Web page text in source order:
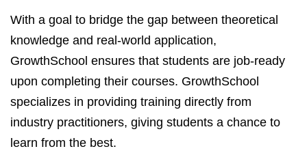
With a goal to bridge the gap between theoretical
knowledge and real-world application,
GrowthSchool ensures that students are job-ready
upon completing their courses. GrowthSchool
specializes in providing training directly from
industry practitioners, giving students a chance to
learn from the best.